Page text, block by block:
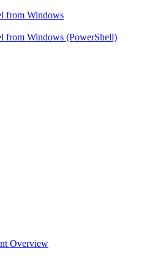
from Windows
from Windows (PowerShell)
Overview